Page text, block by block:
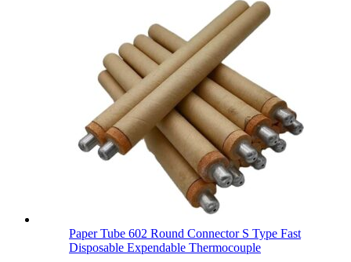
Paper Tube 602 Round Connector S Type Fast
Disposable Expendable Thermocouple